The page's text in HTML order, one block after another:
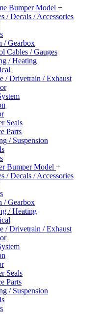
Bumper Model +
/ Decals / Accessories
/ Gearbox
Cables / Gauges
/ Heating
/ Drivetrain / Exhaust
Seals
Parts
/ Suspension
Bumper Model +
/ Decals / Accessories
/ Gearbox
/ Heating
/ Drivetrain / Exhaust
Seals
Parts
/ Suspension